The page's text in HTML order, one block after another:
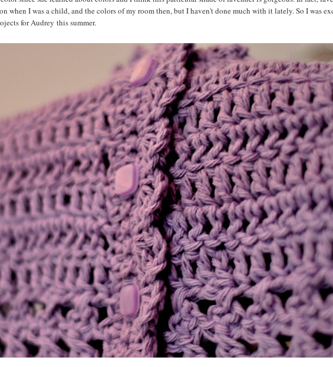
when I was a child, and the colors of my room then, but I haven't done much with it lately. So I was
for Audrey this summer.